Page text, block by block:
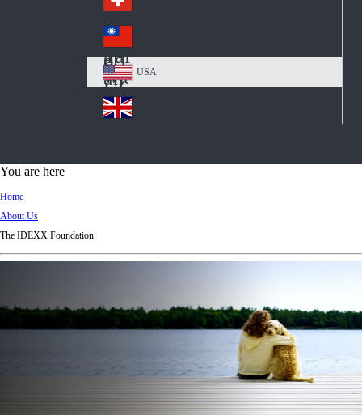
erl
an
d
Sw
itz
erl
an
d
Tai
wa
n
US
A
USA
d
You are here
Home
About Us
The IDEXX Foundation